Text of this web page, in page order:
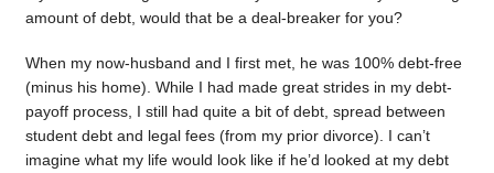
amount of debt, would that be a deal-breaker for you?
When my now-husband and I first met, he was 100% debt-free
(minus his home). While I had made great strides in my debt-
payoff process, I still had quite a bit of debt, spread between
student debt and legal fees (from my prior divorce). I can’t
imagine what my life would look like if he’d looked at my debt